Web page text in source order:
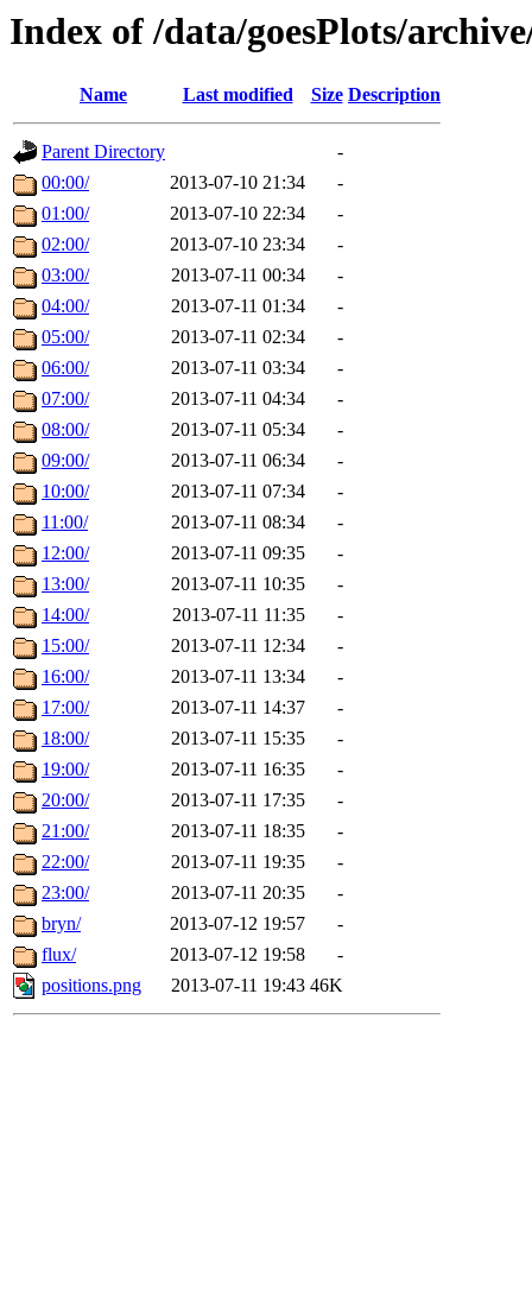
Index of /data/goesPlots/
Name Last modified Size Description
Parent Directory
-
00:00/
2013-07-10 21:34
-
01:00/
2013-07-10 22:34
-
02:00/
2013-07-10 23:34
-
03:00/
2013-07-11 00:34
-
04:00/
2013-07-11 01:34
-
05:00/
2013-07-11 02:34
-
06:00/
2013-07-11 03:34
-
07:00/
2013-07-11 04:34
-
08:00/
2013-07-11 05:34
-
09:00/
2013-07-11 06:34
-
10:00/
2013-07-11 07:34
-
11:00/
2013-07-11 08:34
-
12:00/
2013-07-11 09:35
-
13:00/
2013-07-11 10:35
-
14:00/
2013-07-11 11:35
-
15:00/
2013-07-11 12:34
-
16:00/
2013-07-11 13:34
-
17:00/
2013-07-11 14:37
-
18:00/
2013-07-11 15:35
-
19:00/
2013-07-11 16:35
-
20:00/
2013-07-11 17:35
-
21:00/
2013-07-11 18:35
-
22:00/
2013-07-11 19:35
-
23:00/
2013-07-11 20:35
-
bryn/
2013-07-12 19:57
-
flux/
2013-07-12 19:58
-
positions.png
2013-07-11 19:43 46K